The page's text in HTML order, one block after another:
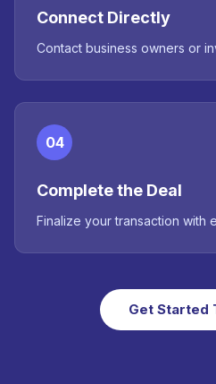
Connect Directly
Contact business owners or
04
Complete the Deal
Finalize your transaction with
Get Started